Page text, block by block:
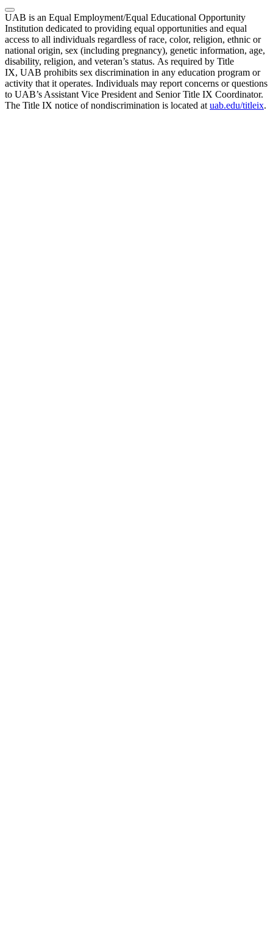
UAB is an Equal Employment/Equal Educational Opportunity
Institution dedicated to providing equal opportunities and equal
access to all individuals regardless of race, color, religion, ethnic or
national origin, sex (including pregnancy), genetic information, age,
disability, religion, and veteran’s status. As required by Title
IX, UAB prohibits sex discrimination in any education program or
activity that it operates. Individuals may report concerns or questions
to UAB’s Assistant Vice President and Senior Title IX Coordinator.
The Title IX notice of nondiscrimination is located at uab.edu/titleix.